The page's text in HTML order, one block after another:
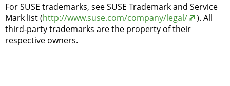
For SUSE trademarks, see SUSE Trademark and Service
Mark list (http://www.suse.com/company/legal/
). All
third-party trademarks are the property of their
respective owners.